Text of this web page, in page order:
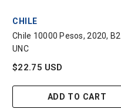
VENDOR:
CHILE
Chile 10000 Pesos, 2020,
UNC
$22.75 USD
ADD TO CART